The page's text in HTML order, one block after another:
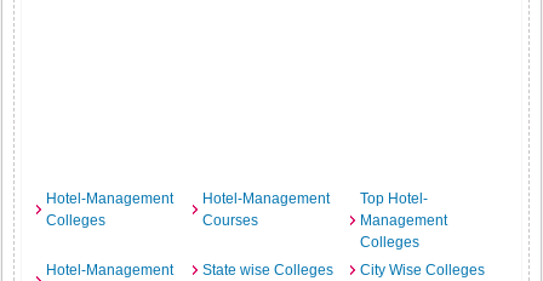
Hotel-Management
Colleges
Hotel-Management
Courses
Top Hotel-
Management
Colleges
Hotel-Management
State wise Colleges City Wise Colleges